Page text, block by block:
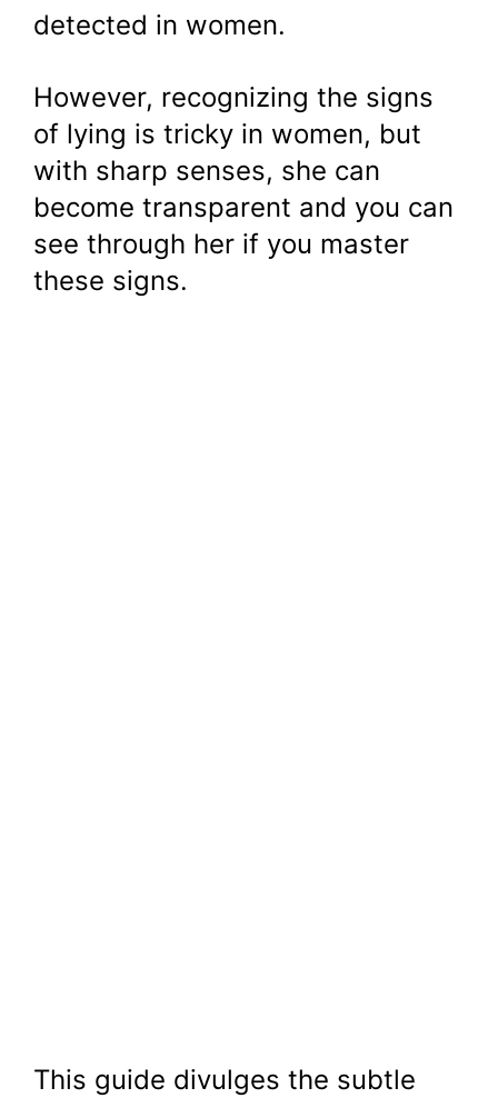
detected in women.
However, recognizing the signs
of lying is tricky in women, but
with sharp senses, she can
become transparent and you can
see through her if you master
these signs.
This guide divulges the subtle